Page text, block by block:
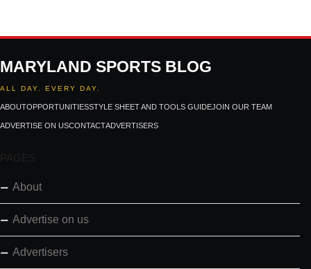
MARYLAND SPORTS BLOG
ALL DAY. EVERY DAY.
ABOUTOPPORTUNITIESSTYLE SHEET AND TOOLS GUIDEJOIN OUR TEAM
ADVERTISE ON USCONTACTADVERTISERS
PAGES
About
Advertise on us
Advertisers